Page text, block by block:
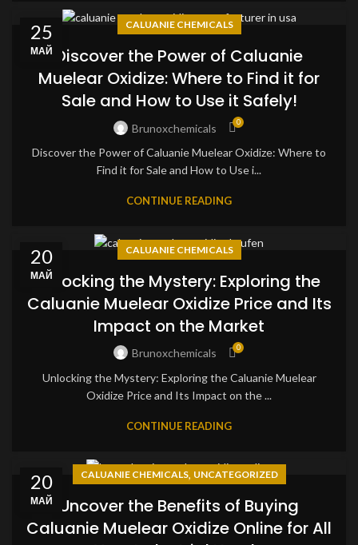
25
МАЙ
CALUANIE CHEMICALS
Discover the Power of Caluanie
Muelear Oxidize: Where to Find it for
Sale and How to Use it Safely!
Brunoxchemicals 0
Discover the Power of Caluanie Muelear Oxidize: Where to
Find it for Sale and How to Use i...
CONTINUE READING
20
МАЙ
CALUANIE CHEMICALS
Unlocking the Mystery: Exploring the
Caluanie Muelear Oxidize Price and Its
Impact on the Market
Brunoxchemicals 0
Unlocking the Mystery: Exploring the Caluanie Muelear
Oxidize Price and Its Impact on the ...
CONTINUE READING
20
МАЙ
CALUANIE CHEMICALS, UNCATEGORIZED
Uncover the Benefits of Buying
Caluanie Muelear Oxidize Online for All